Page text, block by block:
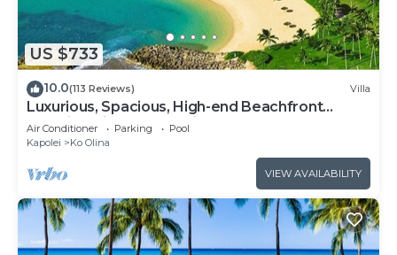
US $733
10.0(113 Reviews) Villa
Luxurious, Spacious, High-end Beachfront
Vacation Villa Free Parking
Air Conditioner Parking
Pool
Kapolei
Ko Olina
VIEW AVAILABILITY